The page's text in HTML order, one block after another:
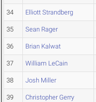
34 Elliott Strandberg
35 Sean Rager
36 Brian Kalwat
37 William LeCain
38 Josh Miller
39 Christopher Gerry